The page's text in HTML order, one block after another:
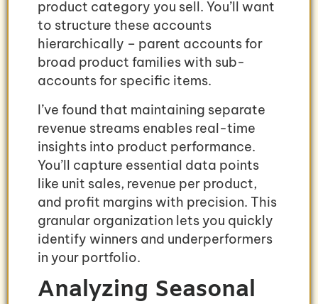
product category you sell. You’ll want
to structure these accounts
hierarchically – parent accounts for
broad product families with sub-
accounts for specific items.
I’ve found that maintaining separate
revenue streams enables real-time
insights into product performance.
You’ll capture essential data points
like unit sales, revenue per product,
and profit margins with precision. This
granular organization lets you quickly
identify winners and underperformers
in your portfolio.
Analyzing Seasonal